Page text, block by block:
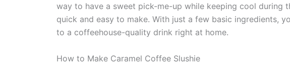
way to have a sweet pick-me-up while keeping cool during
quick and easy to make. With just a few basic ingredients,
to a coffeehouse-quality drink right at home.
How to Make Caramel Coffee Slushie